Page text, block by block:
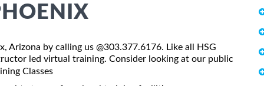
Arizona by calling us @303.377.6176. Like all HSG
led virtual training. Consider looking at our public
Classes